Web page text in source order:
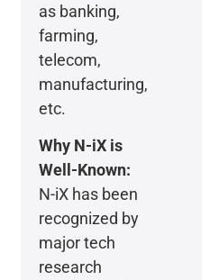
as banking,
farming,
telecom,
manufacturing,
etc.
Why N-iX is
Well-Known:
N-iX has been
recognized by
major tech
research